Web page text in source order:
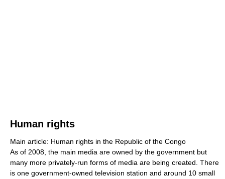
Human rights
Main article: Human rights in the Republic of the Congo
As of 2008, the main media are owned by the government but
many more privately-run forms of media are being created. There
is one government-owned television station and around 10 small